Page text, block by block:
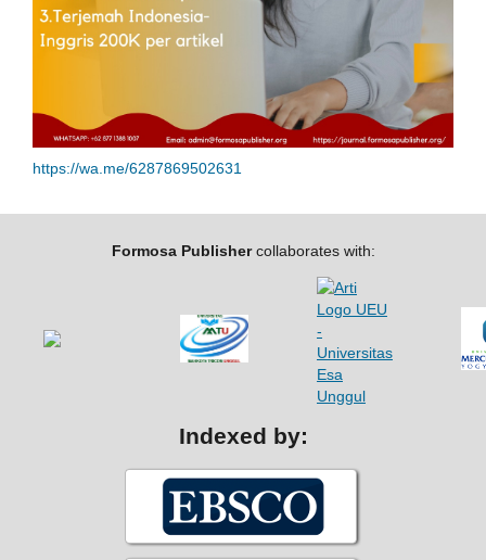
https://wa.me/6287869502631
Formosa Publishercollaborates with:
Indexed by: